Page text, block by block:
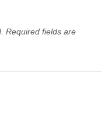
Required fields are